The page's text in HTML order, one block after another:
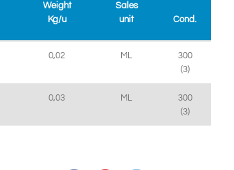
Weight
Kg/u
Sales
unit
Cond.
0,02 ML
300
(3)
0,03 ML
300
(3)